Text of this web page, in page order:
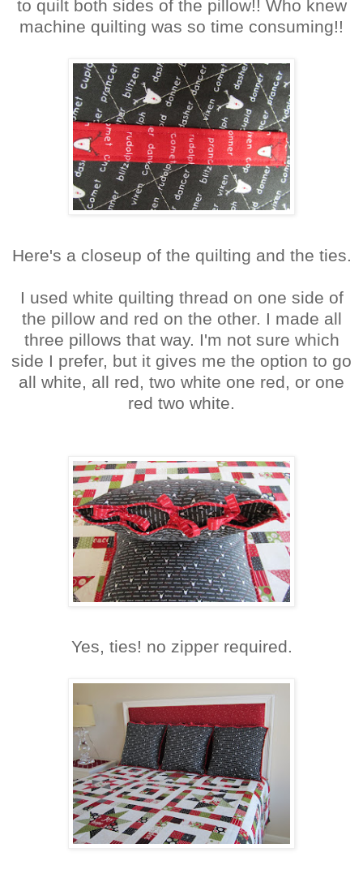
to quilt both sides of the pillow!! Who knew
machine quilting was so time consuming!!
Here's a closeup of the quilting and the ties.
I used white quilting thread on one side of
the pillow and red on the other. I made all
three pillows that way. I'm not sure which
side I prefer, but it gives me the option to go
all white, all red, two white one red, or one
red two white.
Yes, ties! no zipper required.